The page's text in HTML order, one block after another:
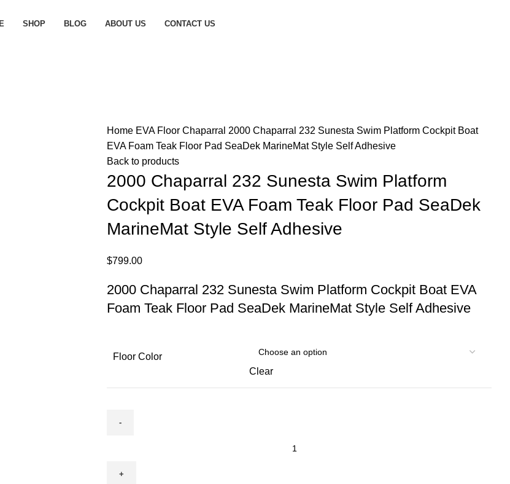
SHOP BLOG ABOUT US CONTACT US
Home EVA Floor Chaparral 2000 Chaparral 232 Sunesta Swim Platform Cockpit Boat
EVA Foam Teak Floor Pad SeaDek MarineMat Style Self Adhesive
Back to products
2000 Chaparral 232 Sunesta Swim Platform
Cockpit Boat EVA Foam Teak Floor Pad SeaDek
MarineMat Style Self Adhesive
$799.00
2000 Chaparral 232 Sunesta Swim Platform Cockpit Boat EVA
Foam Teak Floor Pad SeaDek MarineMat Style Self Adhesive
Floor Color
Clear